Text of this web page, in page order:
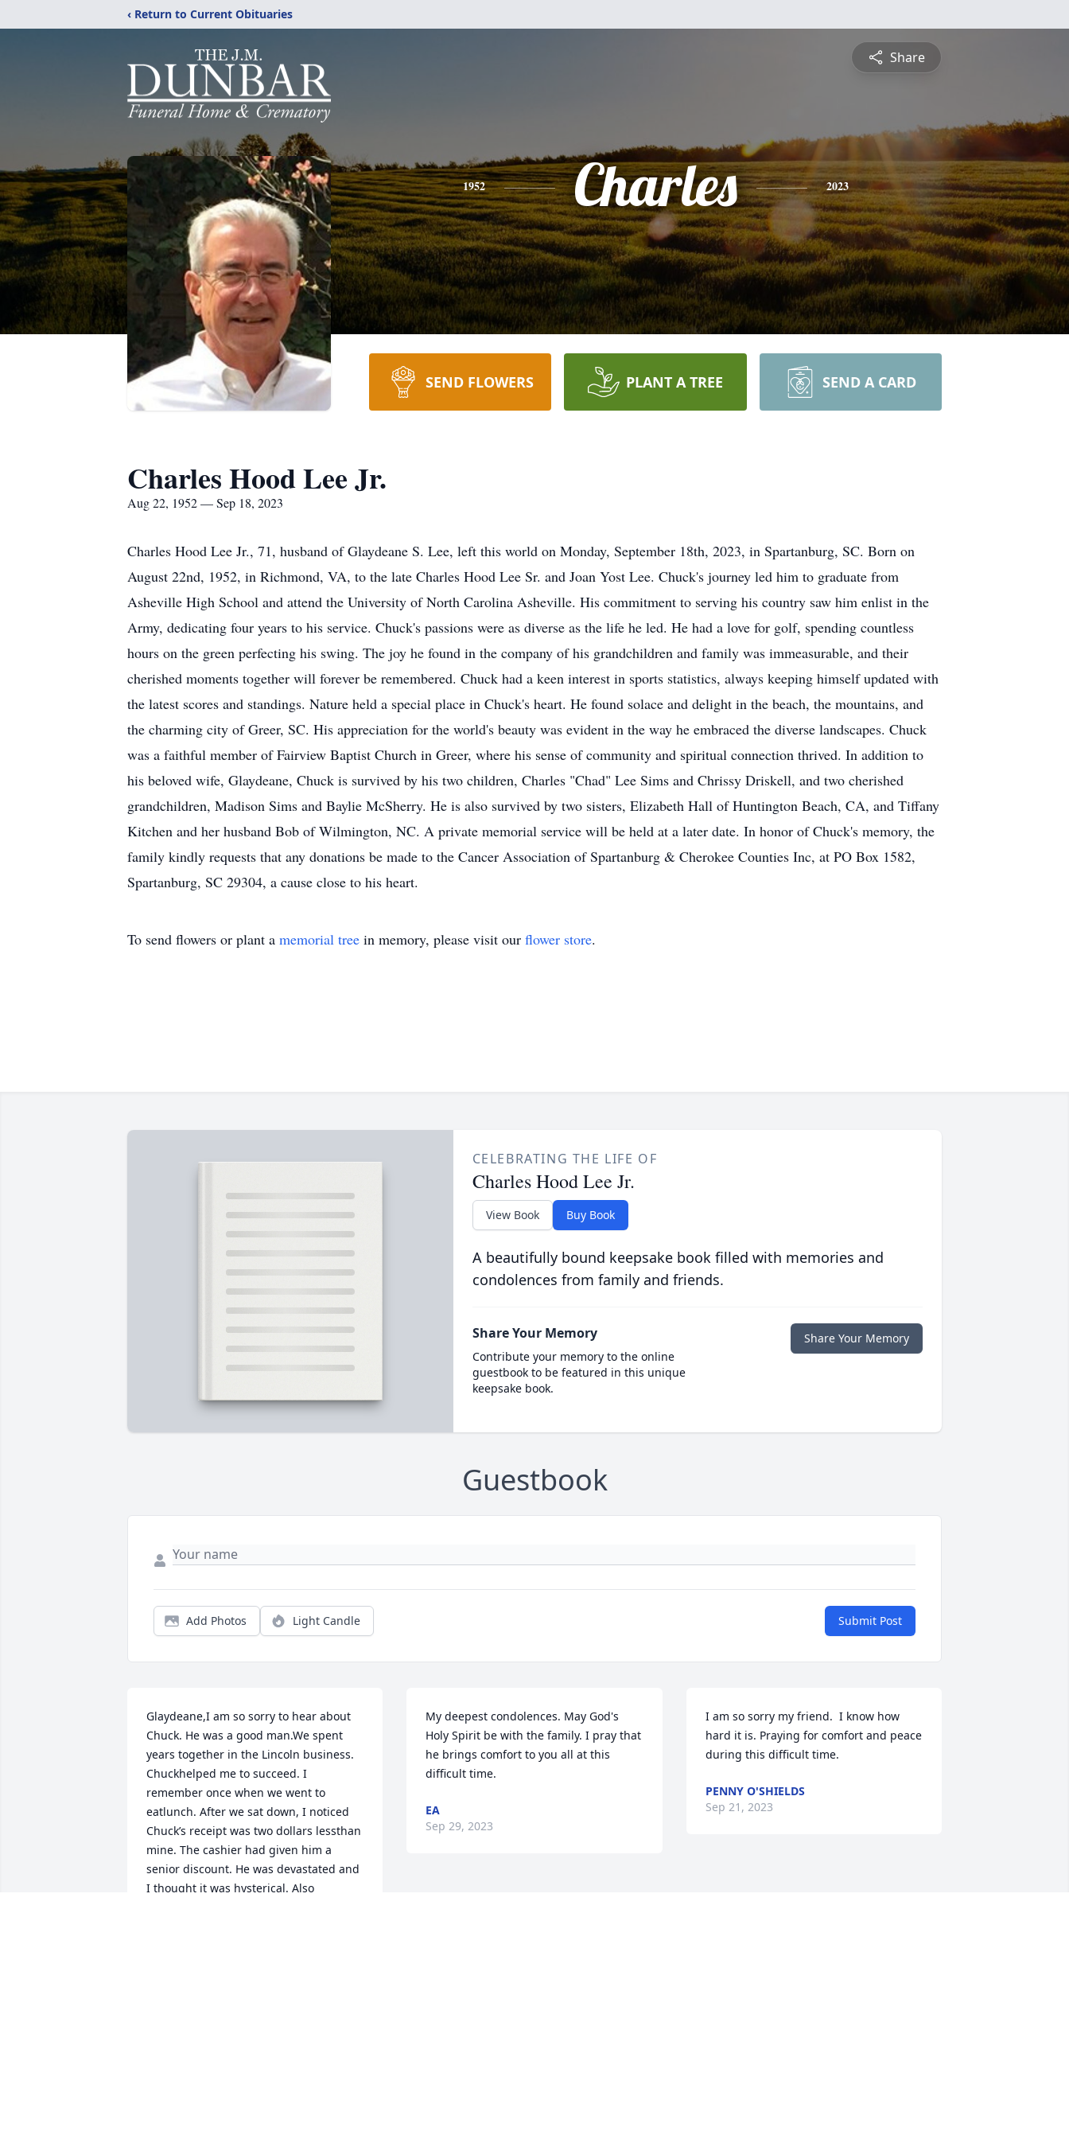
‹ Return to Current Obituaries
Share
1952 Charles 2023
SEND FLOWERS PLANT A TREE SEND A CARD
Charles Hood Lee Jr.
Aug 22, 1952 — Sep 18, 2023
Charles Hood Lee Jr., 71, husband of Glaydeane S. Lee, left this world on Monday, September 18th, 2023, in Spartanburg, SC. Born on
August 22nd, 1952, in Richmond, VA, to the late Charles Hood Lee Sr. and Joan Yost Lee. Chuck's journey led him to graduate from
Asheville High School and attend the University of North Carolina Asheville. His commitment to serving his country saw him enlist in the
Army, dedicating four years to his service. Chuck's passions were as diverse as the life he led. He had a love for golf, spending countless
hours on the green perfecting his swing. The joy he found in the company of his grandchildren and family was immeasurable, and their
cherished moments together will forever be remembered. Chuck had a keen interest in sports statistics, always keeping himself updated with
the latest scores and standings. Nature held a special place in Chuck's heart. He found solace and delight in the beach, the mountains, and
the charming city of Greer, SC. His appreciation for the world's beauty was evident in the way he embraced the diverse landscapes. Chuck
was a faithful member of Fairview Baptist Church in Greer, where his sense of community and spiritual connection thrived. In addition to
his beloved wife, Glaydeane, Chuck is survived by his two children, Charles "Chad" Lee Sims and Chrissy Driskell, and two cherished
grandchildren, Madison Sims and Baylie McSherry. He is also survived by two sisters, Elizabeth Hall of Huntington Beach, CA, and Tiffany
Kitchen and her husband Bob of Wilmington, NC. A private memorial service will be held at a later date. In honor of Chuck's memory, the
family kindly requests that any donations be made to the Cancer Association of Spartanburg & Cherokee Counties Inc, at PO Box 1582,
Spartanburg, SC 29304, a cause close to his heart.
To send flowers or plant a memorial tree in memory, please visit our flower store.
CELEBRATING THE LIFE OF
Charles Hood Lee Jr.
View Book Buy Book
A beautifully bound keepsake book filled with memories and
condolences from family and friends.
Share Your Memory
Contribute your memory to the online
guestbook to be featured in this unique
keepsake book.
Share Your Memory
Guestbook
Add Photos Light Candle Submit Post
Glaydeane,I am so sorry to hear about
Chuck. He was a good man.We spent
years together in the Lincoln business.
Chuckhelped me to succeed. I
remember once when we went to
eatlunch. After we sat down, I noticed
Chuck’s receipt was two dollars lessthan
mine. The cashier had given him a
senior discount. He was devastated and
I thought it was hysterical. Also
My deepest condolences. May God's
Holy Spirit be with the family. I pray that
he brings comfort to you all at this
difficult time.
EA
Sep 29, 2023
I am so sorry my friend.  I know how
hard it is. Praying for comfort and peace
during this difficult time.
PENNY O'SHIELDS
Sep 21, 2023